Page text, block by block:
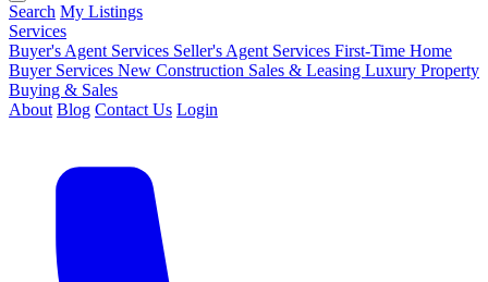
Search My Listings
Services
Buyer's Agent Services Seller's Agent Services First-Time Home
Buyer Services New Construction Sales & Leasing Luxury Property
Buying & Sales
About Blog Contact Us Login